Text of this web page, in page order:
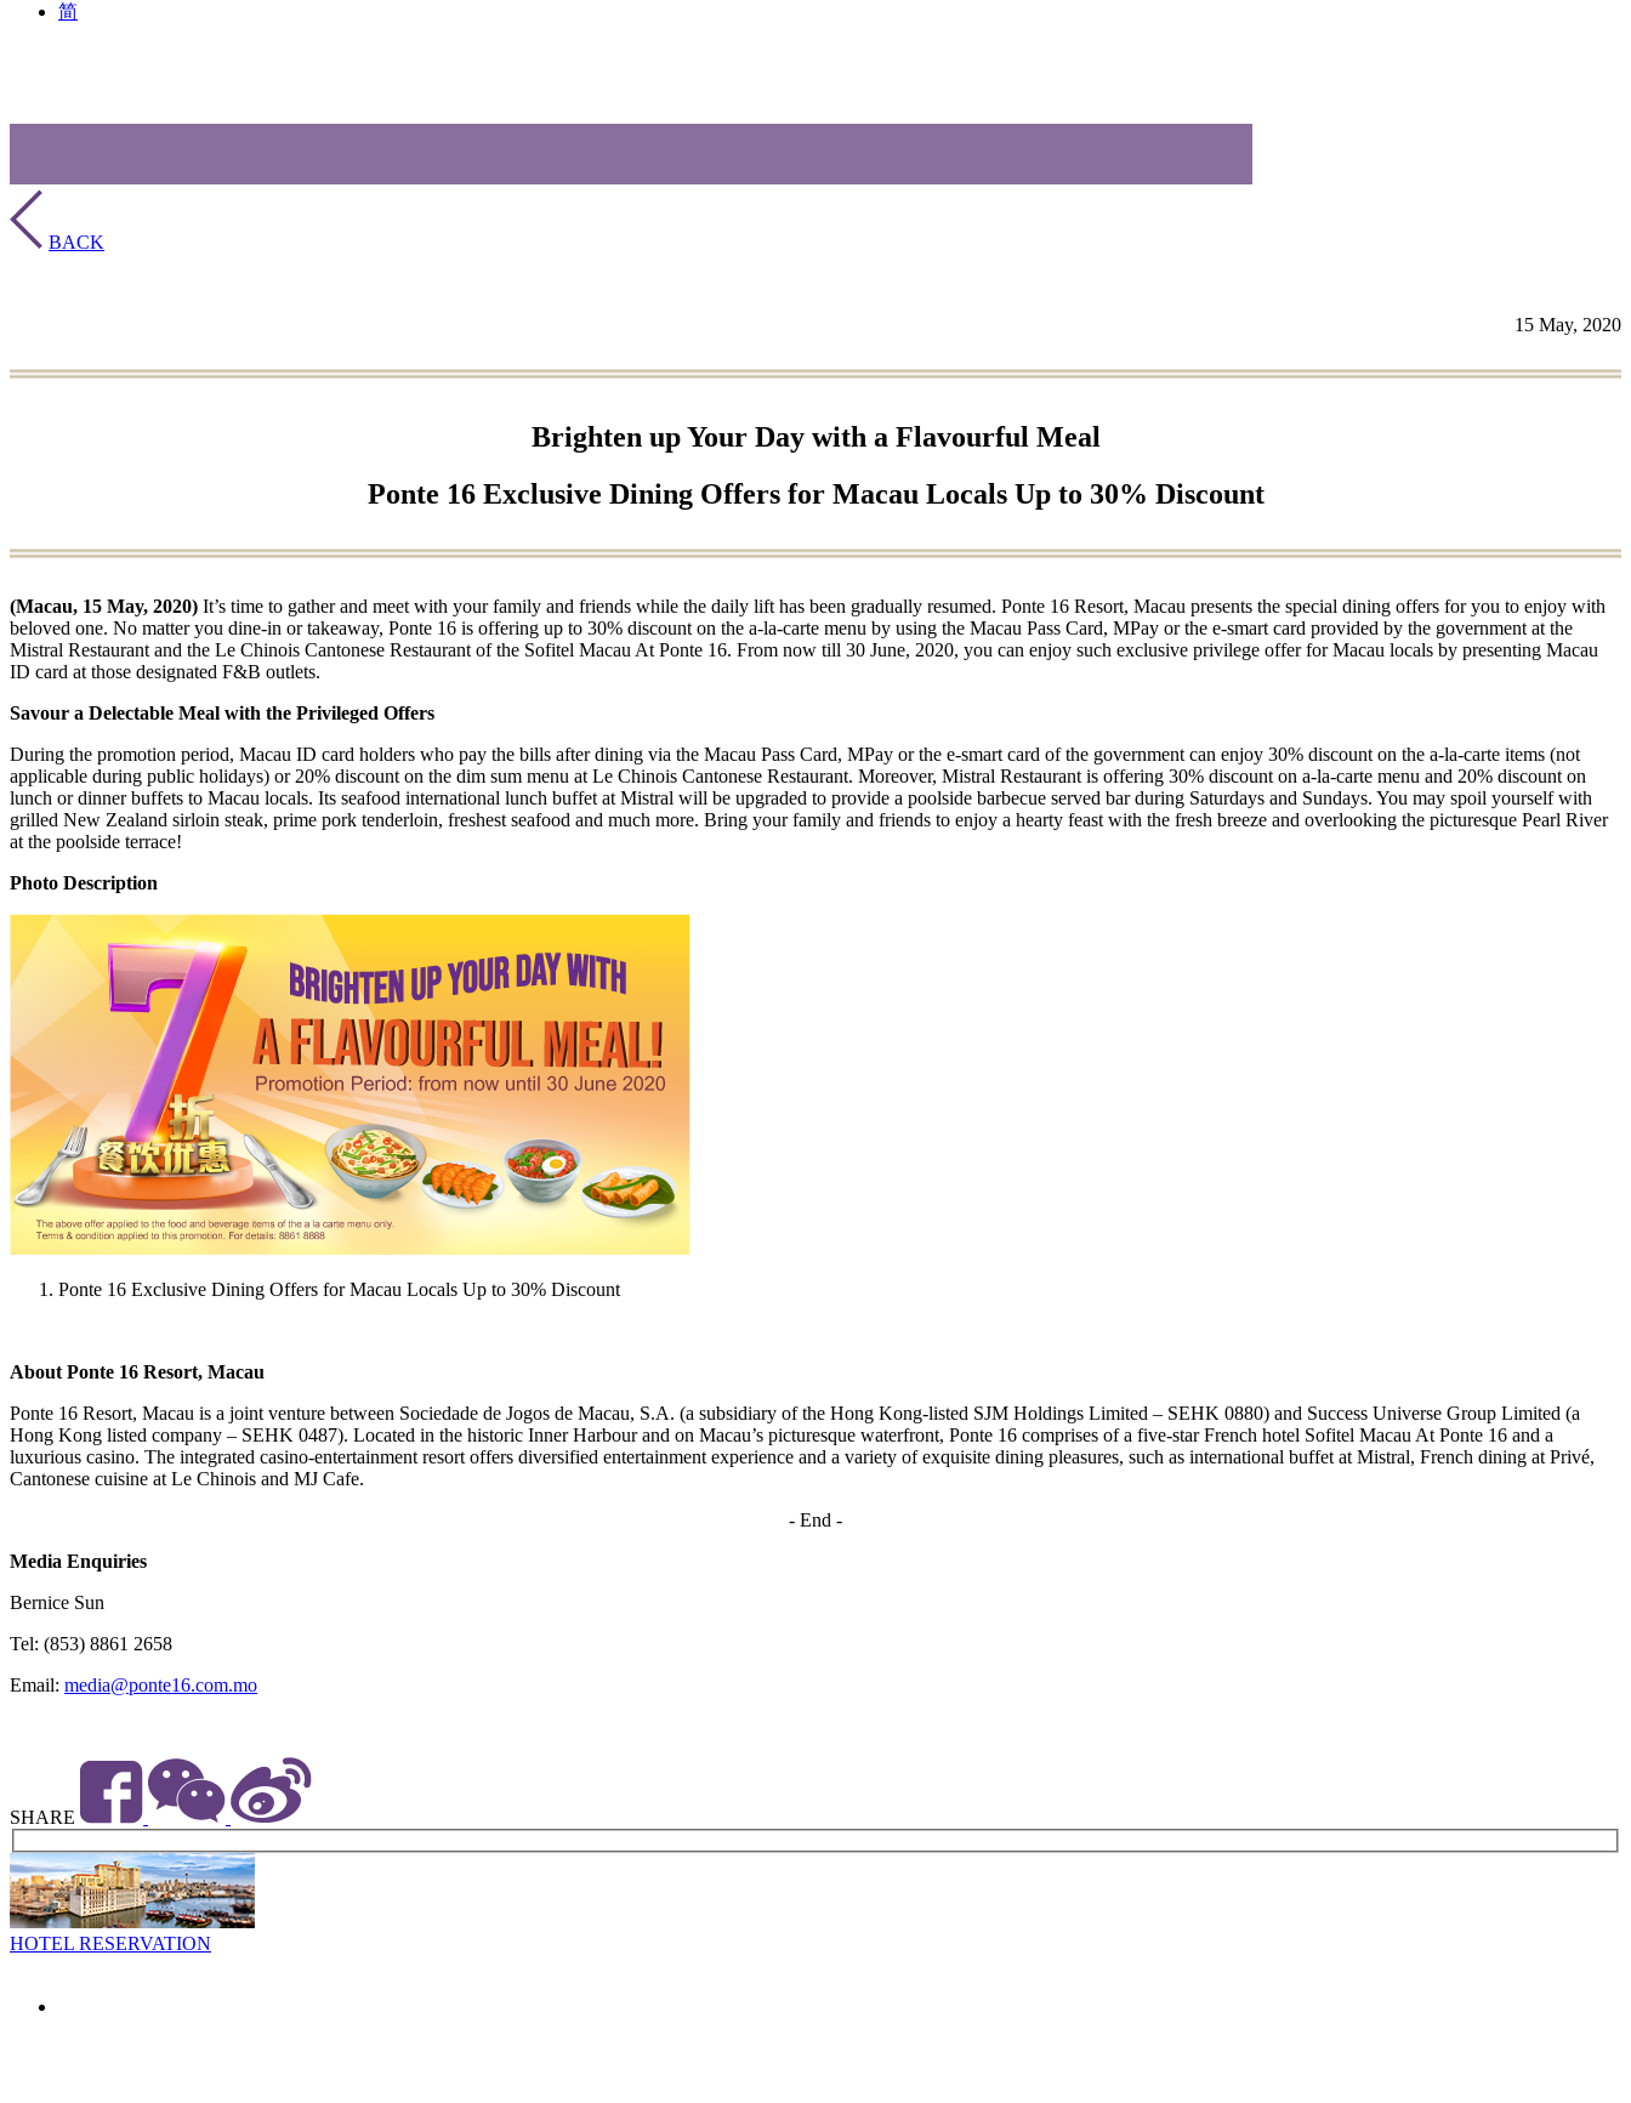
简
BACK
15 May, 2020
Brighten up Your Day with a Flavourful Meal
Ponte 16 Exclusive Dining Offers for Macau Locals Up to 30% Discount
(Macau, 15 May, 2020) It’s time to gather and meet with your family and friends while the daily lift has been gradually resumed. Ponte 16 Resort, Macau presents the special dining offers for you to enjoy with
beloved one. No matter you dine-in or takeaway, Ponte 16 is offering up to 30% discount on the a-la-carte menu by using the Macau Pass Card, MPay or the e-smart card provided by the government at the
Mistral Restaurant and the Le Chinois Cantonese Restaurant of the Sofitel Macau At Ponte 16. From now till 30 June, 2020, you can enjoy such exclusive privilege offer for Macau locals by presenting Macau
ID card at those designated F&B outlets.
Savour a Delectable Meal with the Privileged Offers
During the promotion period, Macau ID card holders who pay the bills after dining via the Macau Pass Card, MPay or the e-smart card of the government can enjoy 30% discount on the a-la-carte items (not
applicable during public holidays) or 20% discount on the dim sum menu at Le Chinois Cantonese Restaurant. Moreover, Mistral Restaurant is offering 30% discount on a-la-carte menu and 20% discount on
lunch or dinner buffets to Macau locals. Its seafood international lunch buffet at Mistral will be upgraded to provide a poolside barbecue served bar during Saturdays and Sundays. You may spoil yourself with
grilled New Zealand sirloin steak, prime pork tenderloin, freshest seafood and much more. Bring your family and friends to enjoy a hearty feast with the fresh breeze and overlooking the picturesque Pearl River
at the poolside terrace!
Photo Description
Ponte 16 Exclusive Dining Offers for Macau Locals Up to 30% Discount
About Ponte 16 Resort, Macau
Ponte 16 Resort, Macau is a joint venture between Sociedade de Jogos de Macau, S.A. (a subsidiary of the Hong Kong-listed SJM Holdings Limited – SEHK 0880) and Success Universe Group Limited (a
Hong Kong listed company – SEHK 0487). Located in the historic Inner Harbour and on Macau’s picturesque waterfront, Ponte 16 comprises of a five-star French hotel Sofitel Macau At Ponte 16 and a
luxurious casino. The integrated casino-entertainment resort offers diversified entertainment experience and a variety of exquisite dining pleasures, such as international buffet at Mistral, French dining at Privé,
Cantonese cuisine at Le Chinois and MJ Cafe.
- End -
Media Enquiries
Bernice Sun
Tel: (853) 8861 2658
Email: media@ponte16.com.mo
SHARE
HOTEL RESERVATION